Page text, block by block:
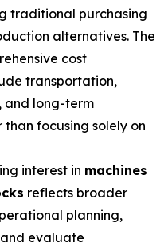
traditional purchasing
alternatives. The
cost
transportation,
and long-term
focusing solely on
interest in machines
reflects broader
planning,
evaluate